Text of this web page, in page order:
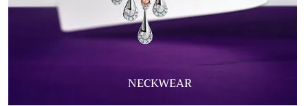
NECKWEAR